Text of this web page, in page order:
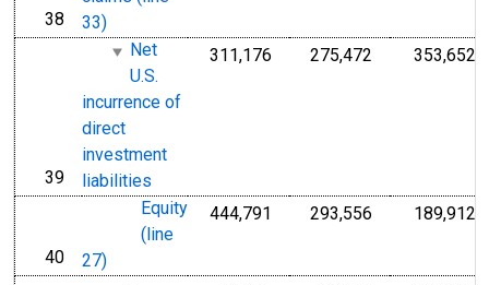
line
38
33)
line
39
Net
U.S.
incurrence of
direct
investment
liabilities
311,176 275,472 353,652
line
40
Equity
(line
27)
444,791 293,556 189,912